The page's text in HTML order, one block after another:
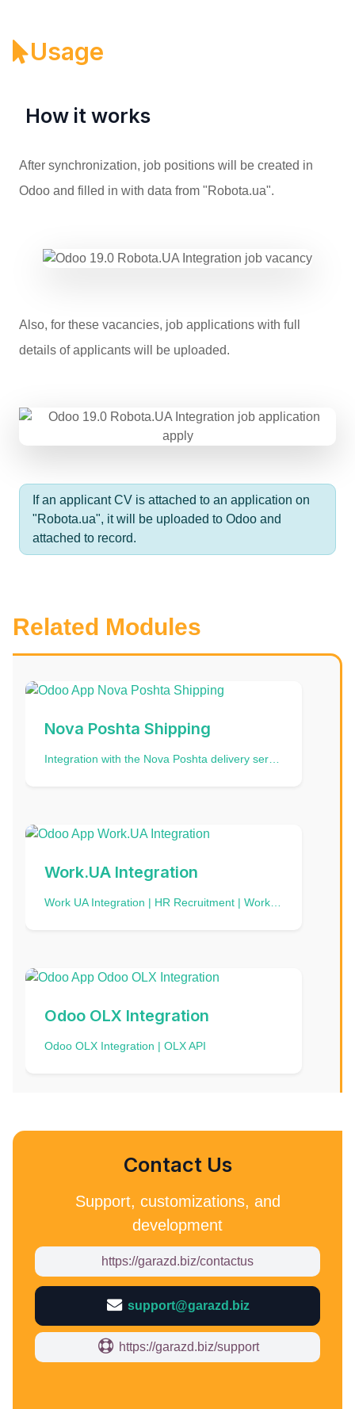
Usage
How it works
After synchronization, job positions will be created in
Odoo and filled in with data from "Robota.ua".
Also, for these vacancies, job applications with full
details of applicants will be uploaded.
If an applicant CV is attached to an application on
"Robota.ua", it will be uploaded to Odoo and
attached to record.
Related Modules
Nova Poshta Shipping
Work.UA Integration
Odoo OLX Integration
Odoo OLX Integration | OLX API
Contact Us
Support, customizations, and
development
https://garazd.biz/contactus
support@garazd.biz
https://garazd.biz/support